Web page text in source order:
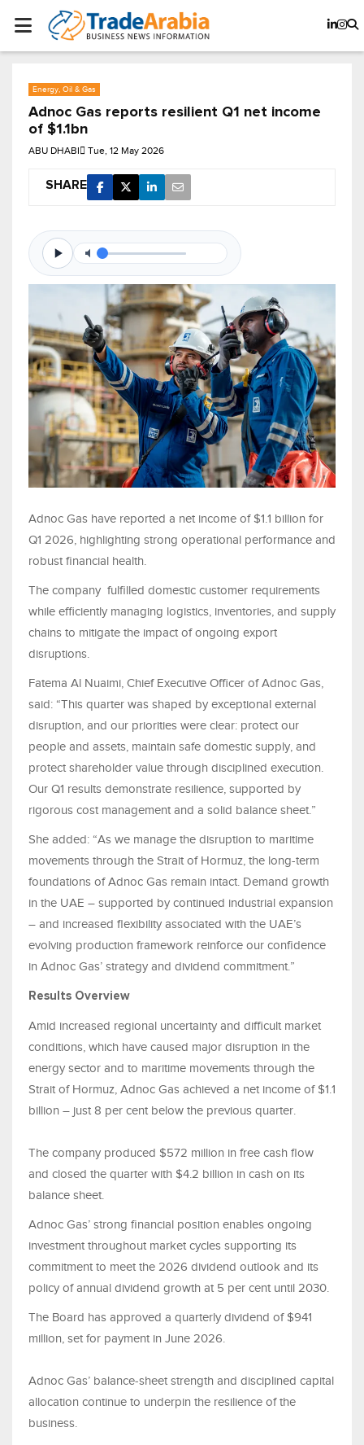
Energy, Oil & Gas
Adnoc Gas reports resilient Q1 net income
of $1.1bn
ABU DHABI Tue, 12 May 2026
SHARE
Adnoc Gas have reported a net income of $1.1 billion for
Q1 2026, highlighting strong operational performance and
robust financial health.
The company fulfilled domestic customer requirements
while efficiently managing logistics, inventories, and supply
chains to mitigate the impact of ongoing export
disruptions.
Fatema Al Nuaimi, Chief Executive Officer of Adnoc Gas,
said: “This quarter was shaped by exceptional external
disruption, and our priorities were clear: protect our
people and assets, maintain safe domestic supply, and
protect shareholder value through disciplined execution.
Our Q1 results demonstrate resilience, supported by
rigorous cost management and a solid balance sheet.”
She added: “As we manage the disruption to maritime
movements through the Strait of Hormuz, the long-term
foundations of Adnoc Gas remain intact. Demand growth
in the UAE – supported by continued industrial expansion
– and increased flexibility associated with the UAE’s
evolving production framework reinforce our confidence
in Adnoc Gas’ strategy and dividend commitment.”
Results Overview
Amid increased regional uncertainty and difficult market
conditions, which have caused major disruption in the
energy sector and to maritime movements through the
Strait of Hormuz, Adnoc Gas achieved a net income of $1.1
billion – just 8 per cent below the previous quarter.
The company produced $572 million in free cash flow
and closed the quarter with $4.2 billion in cash on its
balance sheet.
Adnoc Gas’ strong financial position enables ongoing
investment throughout market cycles supporting its
commitment to meet the 2026 dividend outlook and its
policy of annual dividend growth at 5 per cent until 2030.
The Board has approved a quarterly dividend of $941
million, set for payment in June 2026.
Adnoc Gas’ balance‑sheet strength and disciplined capital
allocation continue to underpin the resilience of the
business.